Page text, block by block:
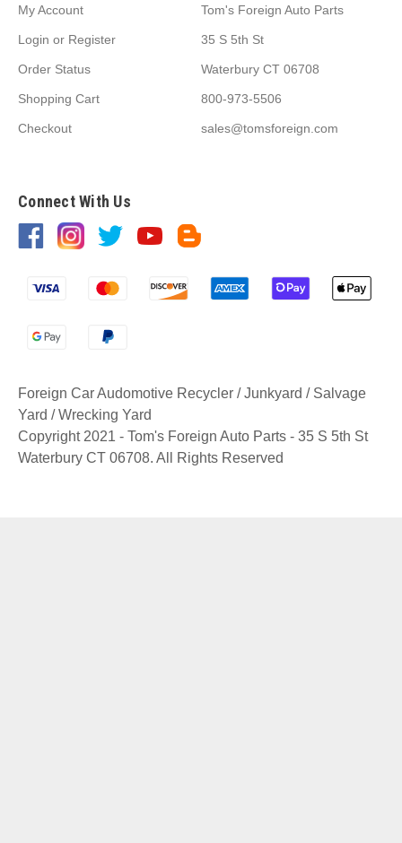
My Account
Login or Register
Order Status
Shopping Cart
Checkout
Tom's Foreign Auto Parts
35 S 5th St
Waterbury CT 06708
800-973-5506
sales@tomsforeign.com
Connect With Us
Foreign Car Audomotive Recycler / Junkyard / Salvage
Yard / Wrecking Yard
Copyright 2021 - Tom's Foreign Auto Parts - 35 S 5th St
Waterbury CT 06708. All Rights Reserved